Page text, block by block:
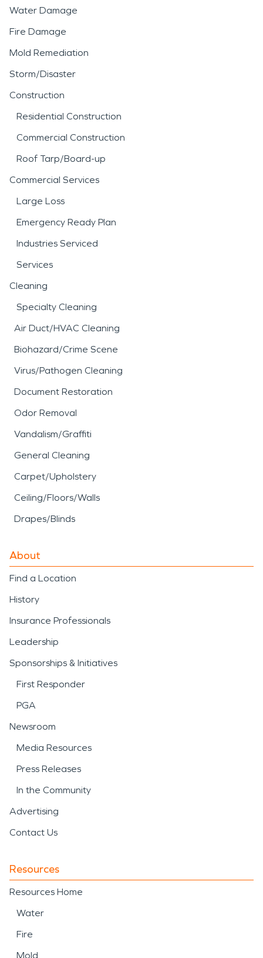
Water Damage
Fire Damage
Mold Remediation
Storm/Disaster
Construction
Residential Construction
Commercial Construction
Roof Tarp/Board-up
Commercial Services
Large Loss
Emergency Ready Plan
Industries Serviced
Services
Cleaning
Specialty Cleaning
Air Duct/HVAC Cleaning
Biohazard/Crime Scene
Virus/Pathogen Cleaning
Document Restoration
Odor Removal
Vandalism/Graffiti
General Cleaning
Carpet/Upholstery
Ceiling/Floors/Walls
Drapes/Blinds
About
Find a Location
History
Insurance Professionals
Leadership
Sponsorships & Initiatives
First Responder
PGA
Newsroom
Media Resources
Press Releases
In the Community
Advertising
Contact Us
Resources
Resources Home
Water
Fire
Mold